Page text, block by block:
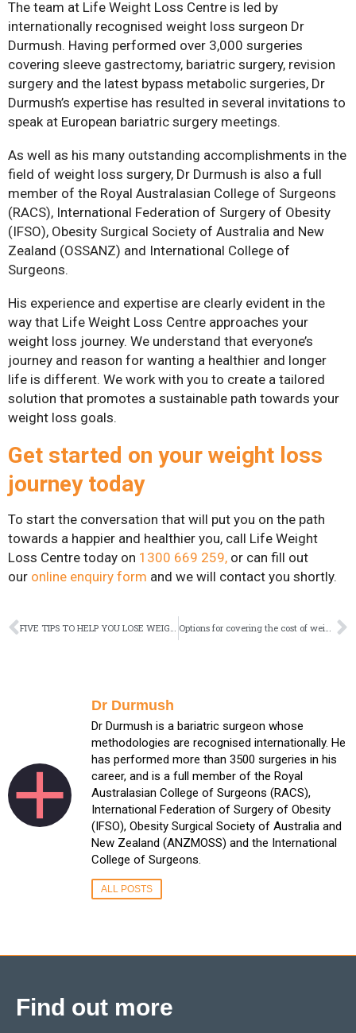
The team at Life Weight Loss Centre is led by
internationally recognised weight loss surgeon Dr
Durmush. Having performed over 3,000 surgeries
covering sleeve gastrectomy, bariatric surgery, revision
surgery and the latest bypass metabolic surgeries, Dr
Durmush’s expertise has resulted in several invitations to
speak at European bariatric surgery meetings.
As well as his many outstanding accomplishments in the
field of weight loss surgery, Dr Durmush is also a full
member of the Royal Australasian College of Surgeons
(RACS), International Federation of Surgery of Obesity
(IFSO), Obesity Surgical Society of Australia and New
Zealand (OSSANZ) and International College of
Surgeons.
His experience and expertise are clearly evident in the
way that Life Weight Loss Centre approaches your
weight loss journey. We understand that everyone’s
journey and reason for wanting a healthier and longer
life is different. We work with you to create a tailored
solution that promotes a sustainable path towards your
weight loss goals.
Get started on your weight loss
journey today
To start the conversation that will put you on the path
towards a happier and healthier you, call Life Weight
Loss Centre today on 1300 669 259, or can fill out
our online enquiry form and we will contact you shortly.
FIVE TIPS TO HELP YOU LOSE WEIGHT FASTER Options for covering the cost of weight loss surgery
Dr Durmush
Dr Durmush is a bariatric surgeon whose
methodologies are recognised internationally. He
has performed more than 3500 surgeries in his
career, and is a full member of the Royal
Australasian College of Surgeons (RACS),
International Federation of Surgery of Obesity
(IFSO), Obesity Surgical Society of Australia and
New Zealand (ANZMOSS) and the International
College of Surgeons.
ALL POSTS
Find out more